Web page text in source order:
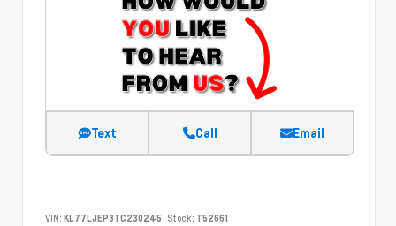
Text Call Email
VIN: KL77LJEP3TC230245 Stock: T52661